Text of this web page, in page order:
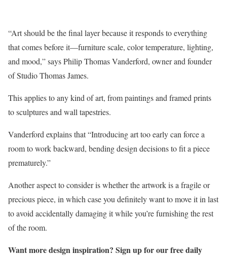
“Art should be the final layer because it responds to everything
that comes before it—furniture scale, color temperature, lighting,
and mood,” says Philip Thomas Vanderford, owner and founder
of Studio Thomas James.
This applies to any kind of art, from paintings and framed prints
to sculptures and wall tapestries.
Vanderford explains that “Introducing art too early can force a
room to work backward, bending design decisions to fit a piece
prematurely.”
Another aspect to consider is whether the artwork is a fragile or
precious piece, in which case you definitely want to move it in last
to avoid accidentally damaging it while you’re furnishing the rest
of the room.
Want more design inspiration? Sign up for our freedaily